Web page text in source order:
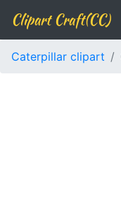
Clipart Craft(CC)
Caterpillar clipart